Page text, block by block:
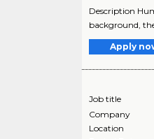
Description
background,
Apply
Job title
Company
Location